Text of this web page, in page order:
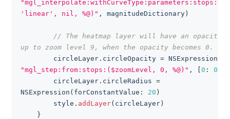
'linear', nil, %@)" , magnitudeDictionary )
// The heatmap layer will have an opacity
up to zoom level 9, when the opacity becomes 0.
        circleLayer
. circleOpacity = NSExpression
"mgl_step:from:stops:($zoomLevel, 0, %@)" , 0 : 0
        circleLayer
. circleRadius =
NSExpression ( forConstantValue : 20 )
        style
. addLayer( circleLayer )
}